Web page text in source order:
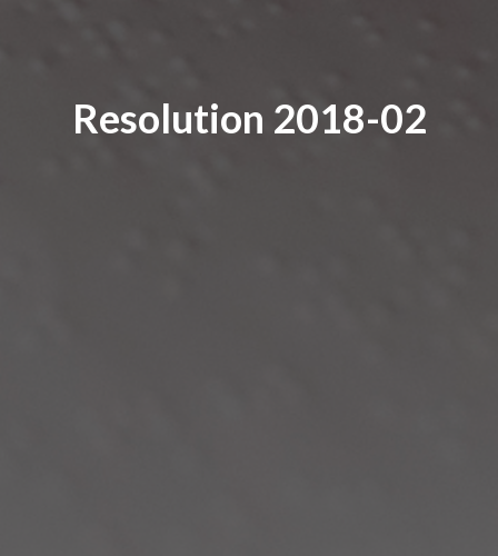
Resolution 2018-02